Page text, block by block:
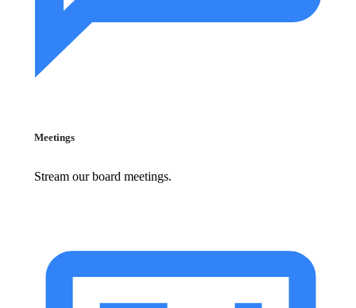
Meetings
Stream our board meetings.